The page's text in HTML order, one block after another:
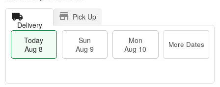
Delivery
Pick Up
Today
Aug 8
Sun
Aug 9
Mon
Aug 10
More Dates